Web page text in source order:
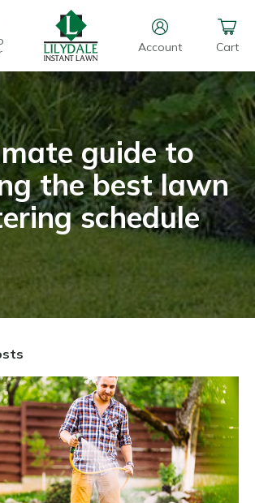
Account Cart
guide to
the best lawn
schedule